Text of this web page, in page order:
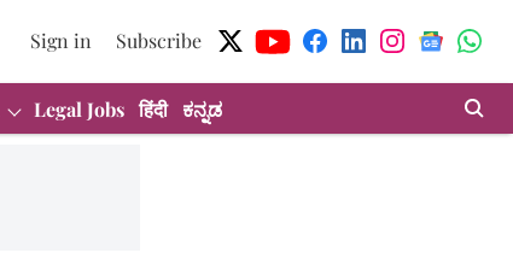
Sign in Subscribe
Legal Jobs हिंदी ಕನ್ನಡ